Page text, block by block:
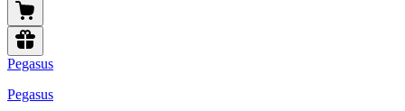
Pegasus
Pegasus